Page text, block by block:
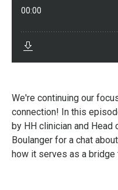
We're continuing our
connection! In this
by HH clinician and Head
Boulanger for a chat
how it serves as a bridge